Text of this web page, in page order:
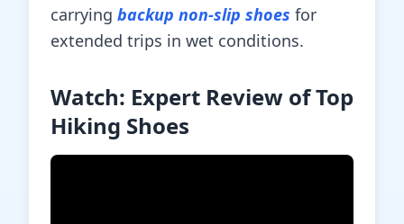
carrying backup non-slip shoes for
extended trips in wet conditions.
Watch: Expert Review of Top
Hiking Shoes